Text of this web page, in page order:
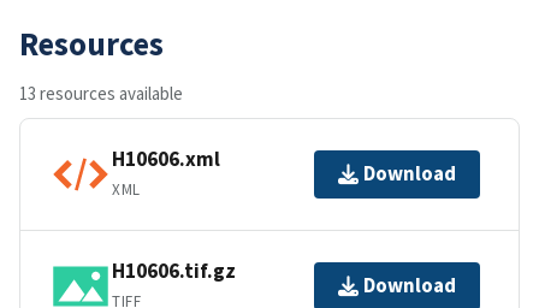
Resources
13 resources available
H10606.xml
XML
Download
H10606.tif.gz
TIFF
Download